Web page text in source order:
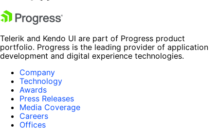
Telerik and Kendo UI are part of Progress product
portfolio. Progress is the leading provider of application
development and digital experience technologies.
Company
Technology
Awards
Press Releases
Media Coverage
Careers
Offices